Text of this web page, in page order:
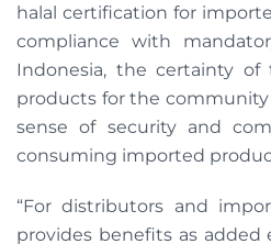
halal certification for
compliance with
Indonesia, the certainty of
products for the
sense of security and
consuming imported
“For distributors and
provides benefits as added